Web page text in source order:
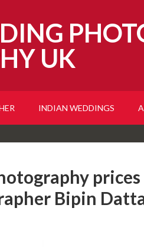
UK
INDIAN WEDDINGS
Bipin